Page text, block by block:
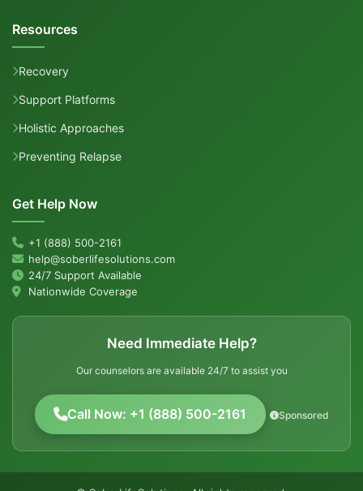
Resources
Recovery
Support Platforms
Holistic Approaches
Preventing Relapse
Get Help Now
+1 (888) 500-2161
help@soberlifesolutions.com
24/7 Support Available
Nationwide Coverage
Need Immediate Help?
Our counselors are available 24/7 to assist you
Call Now: +1 (888) 500-2161 Sponsored